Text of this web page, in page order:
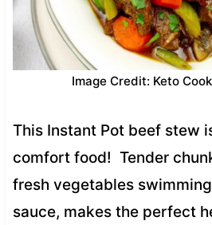
Image Credit: Keto
This Instant Pot beef stew
comfort food! Tender
fresh vegetables
sauce, makes the perfect